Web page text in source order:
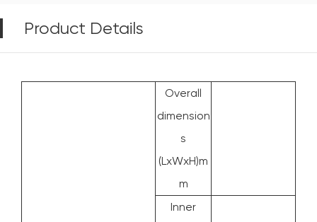
Product Details
Overall
dimension
s
(LxWxH)m
m
Inner